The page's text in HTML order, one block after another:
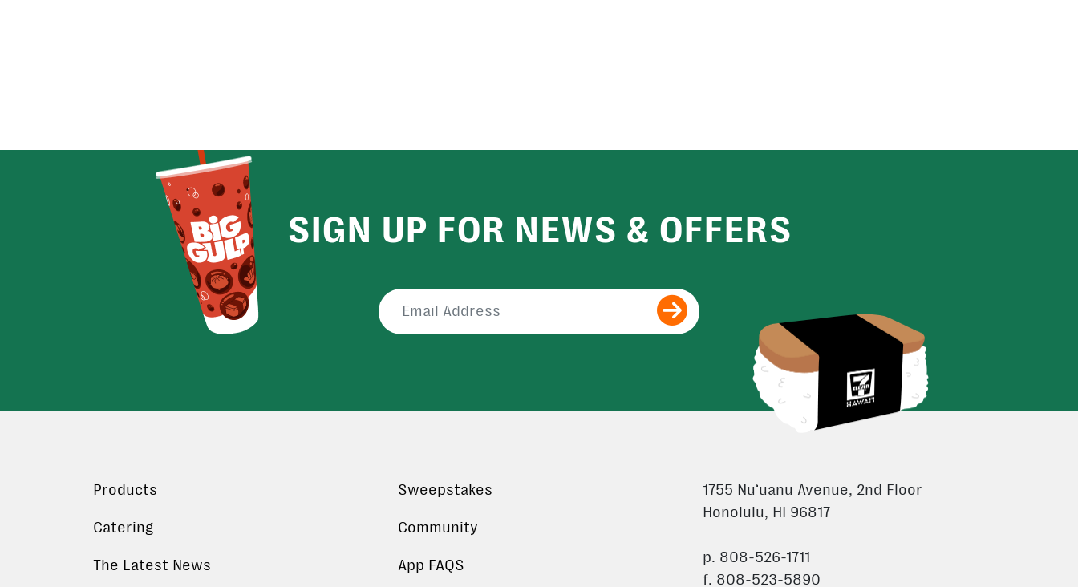
SIGN UP FOR NEWS & OFFERS
Submit
Products
Catering
The Latest News
Sweepstakes
Community
App FAQS
1755 Nuʻuanu Avenue, 2nd Floor
Honolulu, HI 96817
p. 808-526-1711
f. 808-523-5890